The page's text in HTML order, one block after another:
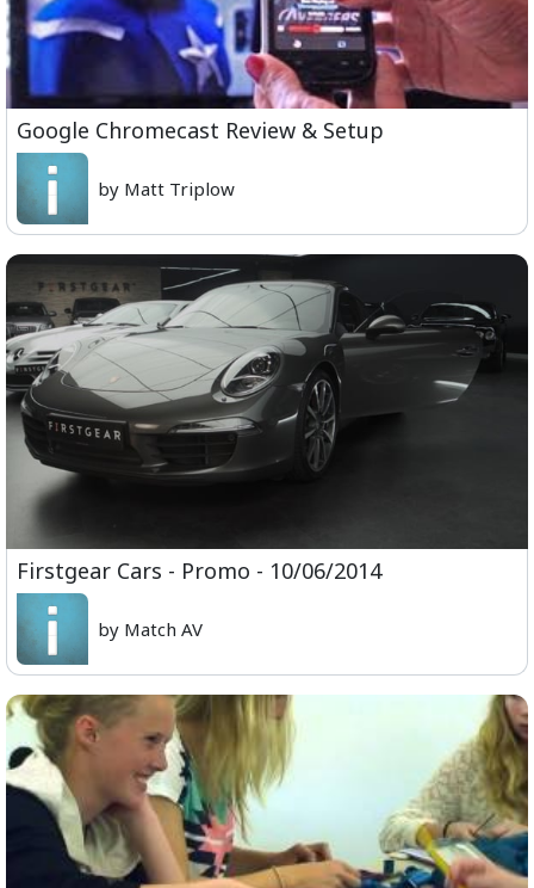
Google Chromecast Review & Setup
by Matt Triplow
Firstgear Cars - Promo - 10/06/2014
by Match AV